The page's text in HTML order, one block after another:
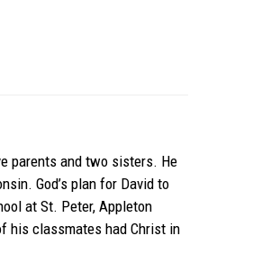
parents and two sisters. He
God’s plan for David to
at St. Peter, Appleton
his classmates had Christ in